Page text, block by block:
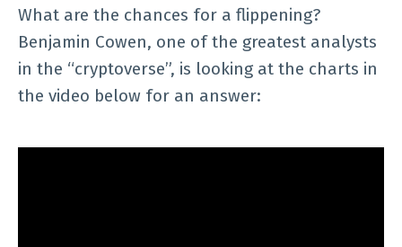
What are the chances for a flippening?
Benjamin Cowen, one of the greatest analysts
in the “cryptoverse”, is looking at the charts in
the video below for an answer: